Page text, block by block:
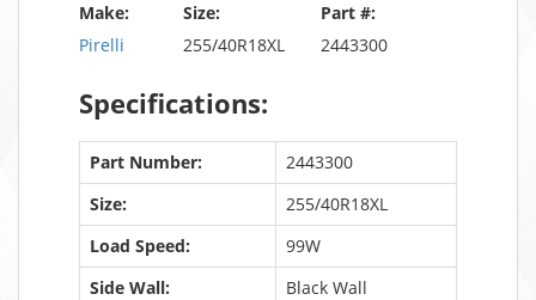
Make:
Pirelli
Size:
255/40R18XL
Part #:
2443300
Specifications:
Part Number:
2443300
Size:
255/40R18XL
Load Speed:
99W
Side Wall:
Black Wall